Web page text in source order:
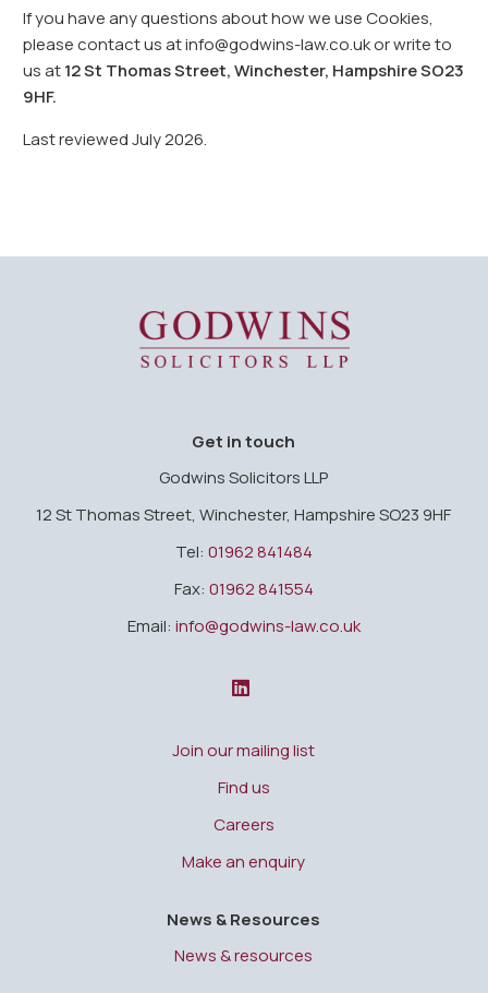
If you have any questions about how we use Cookies,
please contact us at info@godwins-law.co.uk or write to
us at12 St Thomas Street, Winchester, Hampshire SO23
9HF.
Last reviewed July 2026.
Get in touch
Godwins Solicitors LLP
12 St Thomas Street, Winchester, Hampshire SO23 9HF
Tel: 01962 841484
Fax: 01962 841554
Email: info@godwins-law.co.uk
Join our mailing list
Find us
Careers
Make an enquiry
News & Resources
News & resources